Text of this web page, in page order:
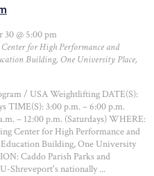
30 @ 5:00 pm
for High Performance and
Building, One University Place,
/ USA Weightlifting DATE(S):
TIME(S): 3:00 p.m. – 6:00 p.m.
– 12:00 p.m. (Saturdays) WHERE:
Center for High Performance and
Building, One University
Caddo Parish Parks and
Shreveport's nationally ...